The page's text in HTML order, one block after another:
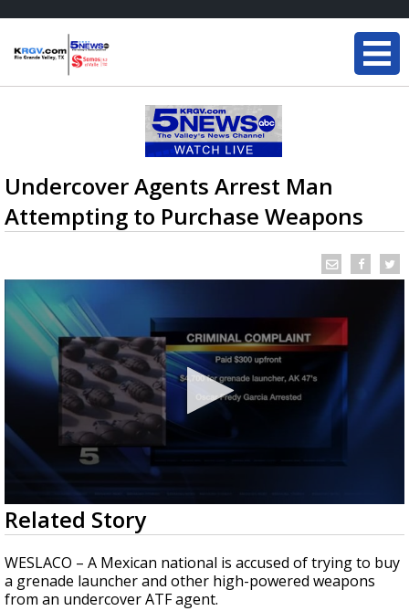
Undercover Agents Arrest Man
Attempting to Purchase Weapons
0
seconds
of
1
minute,
17
seconds
Related Story
WESLACO – A Mexican national is accused of trying to buy
a grenade launcher and other high-powered weapons
from an undercover ATF agent.